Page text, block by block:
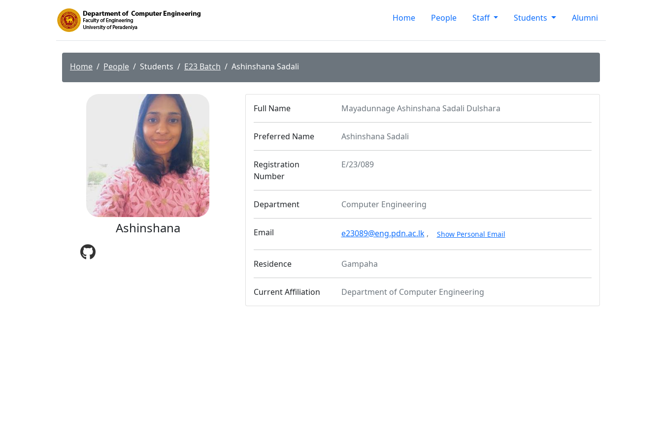
Home People Staff Students Alumni
Home People Students E23 Batch Ashinshana Sadali
Ashinshana
Full Name Mayadunnage Ashinshana Sadali Dulshara
Preferred Name Ashinshana Sadali
Registration
Number
E/23/089
Department Computer Engineering
Email e23089@eng.pdn.ac.lk, Show Personal Email
Residence Gampaha
Current Affiliation Department of Computer Engineering